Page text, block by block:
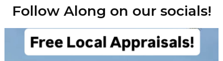
Follow Along on our socials!